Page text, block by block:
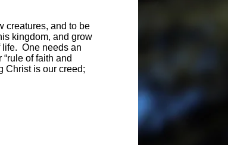
creatures, and to be
kingdom, and grow
life. One needs an
of faith and
Christ is our creed;